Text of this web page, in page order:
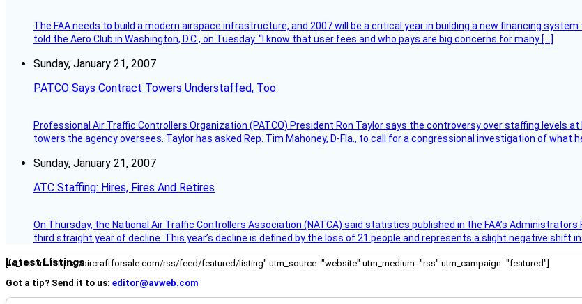
The FAA needs to build a modern airspace infrastructure, and 2007 will be a critical year in building a new financing
told the Aero Club in Washington, D.C., on Tuesday. “I know that user fees and who pays are big concerns for many […]
Sunday, January 21, 2007
PATCO Says Contract Towers Understaffed, Too
Professional Air Traffic Controllers Organization (PATCO) President Ron Taylor says the controversy over staffing levels
towers the agency oversees. Taylor has asked Rep. Tim Mahoney, D-Fla., to call for a congressional investigation of
Sunday, January 21, 2007
ATC Staffing: Hires, Fires And Retires
On Thursday, the National Air Traffic Controllers Association (NATCA) said statistics published in the FAA’s
third straight year of decline. This year’s decline is defined by the loss of 21 people and represents a slight negative shift
Latest Listings
[fc_rss url="https://aircraftforsale.com/rss/feed/featured/listing" utm_source="website" utm_medium="rss" utm_campaign="featured"]
Got a tip? Send it to us: editor@avweb.com